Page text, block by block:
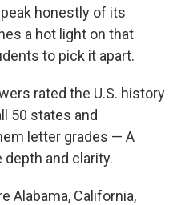
honestly of its
a hot light on that
to pick it apart.
rated the U.S. history
50 states and
letter grades — A
and clarity.
Alabama, California,